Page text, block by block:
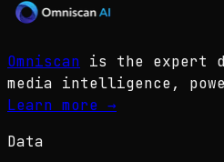
Omniscan is the expert
media intelligence,
Learn more →
Data